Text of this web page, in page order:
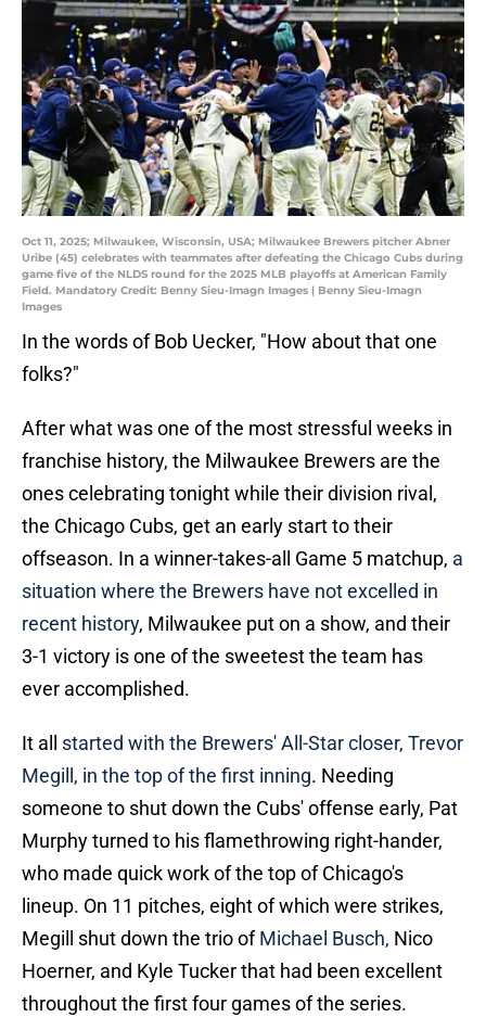
Oct 11, 2025; Milwaukee, Wisconsin, USA; Milwaukee Brewers pitcher Abner
Uribe (45) celebrates with teammates after defeating the Chicago Cubs during
game five of the NLDS round for the 2025 MLB playoffs at American Family
Field. Mandatory Credit: Benny Sieu-Imagn Images | Benny Sieu-Imagn
Images
In the words of Bob Uecker, "How about that one
folks?"
After what was one of the most stressful weeks in
franchise history, the Milwaukee Brewers are the
ones celebrating tonight while their division rival,
the Chicago Cubs, get an early start to their
offseason. In a winner-takes-all Game 5 matchup, a
situation where the Brewers have not excelled in
recent history, Milwaukee put on a show, and their
3-1 victory is one of the sweetest the team has
ever accomplished.
It all started with the Brewers' All-Star closer, Trevor
Megill, in the top of the first inning. Needing
someone to shut down the Cubs' offense early, Pat
Murphy turned to his flamethrowing right-hander,
who made quick work of the top of Chicago's
lineup. On 11 pitches, eight of which were strikes,
Megill shut down the trio ofMichael Busch, Nico
Hoerner, and Kyle Tucker that had been excellent
throughout the first four games of the series.